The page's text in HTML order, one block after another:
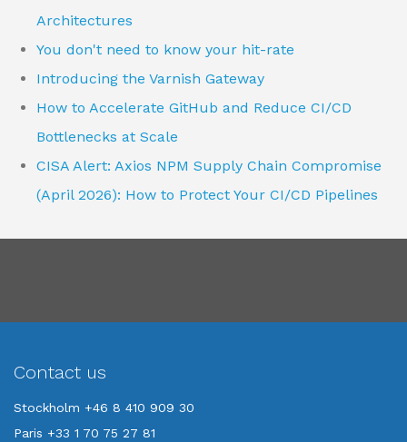
Architectures
You don't need to know your hit-rate
Introducing the Varnish Gateway
How to Accelerate GitHub and Reduce CI/CD
Bottlenecks at Scale
CISA Alert: Axios NPM Supply Chain Compromise
(April 2026): How to Protect Your CI/CD Pipelines
Contact us
Stockholm +46 8 410 909 30
Paris +33 1 70 75 27 81